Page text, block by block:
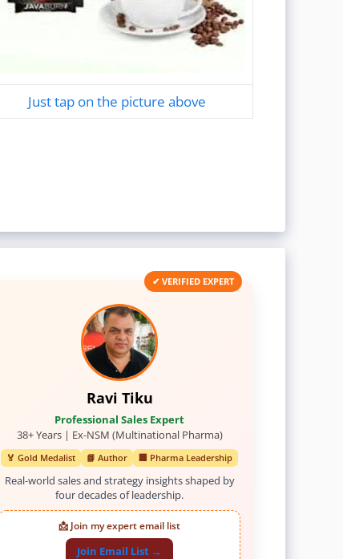
Just tap on the picture above
✔ VERIFIED EXPERT
Ravi Tiku
Professional Sales Expert
38+ Years | Ex-NSM (Multinational Pharma)
🏅 Gold Medalist 📘 Author 🏢 Pharma Leadership
Real-world sales and strategy insights shaped by
four decades of leadership.
📩 Join my expert email list
Join Email List →